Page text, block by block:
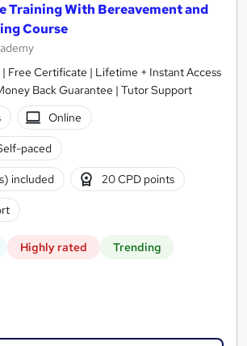
Training With Bereavement and
Course
| Free Certificate | Lifetime + Instant Access
Back Guarantee | Tutor Support
Online
paced
included 20 CPD points
Highly rated Trending